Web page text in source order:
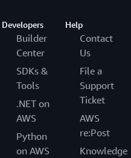
Developers
Builder
Center
SDKs &
Tools
.NET on
AWS
Python
on AWS
Help
Contact
Us
File a
Support
Ticket
AWS
re:Post
Knowledge